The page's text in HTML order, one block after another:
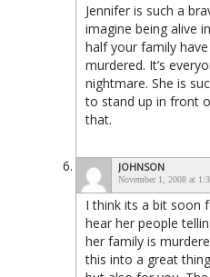
Jennifer is such a
imagine being alive
half your family
murdered. It’s
nightmare. She is
to stand up in front
that.
JOHNSON
November 1, 2008 at
I think its a bit soon
hear her people
her family is
this into a great